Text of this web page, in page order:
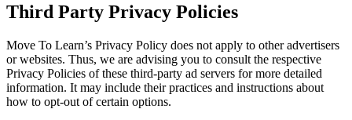
Third Party Privacy Policies
Move To Learn’s Privacy Policy does not apply to other advertisers
or websites. Thus, we are advising you to consult the respective
Privacy Policies of these third-party ad servers for more detailed
information. It may include their practices and instructions about
how to opt-out of certain options.